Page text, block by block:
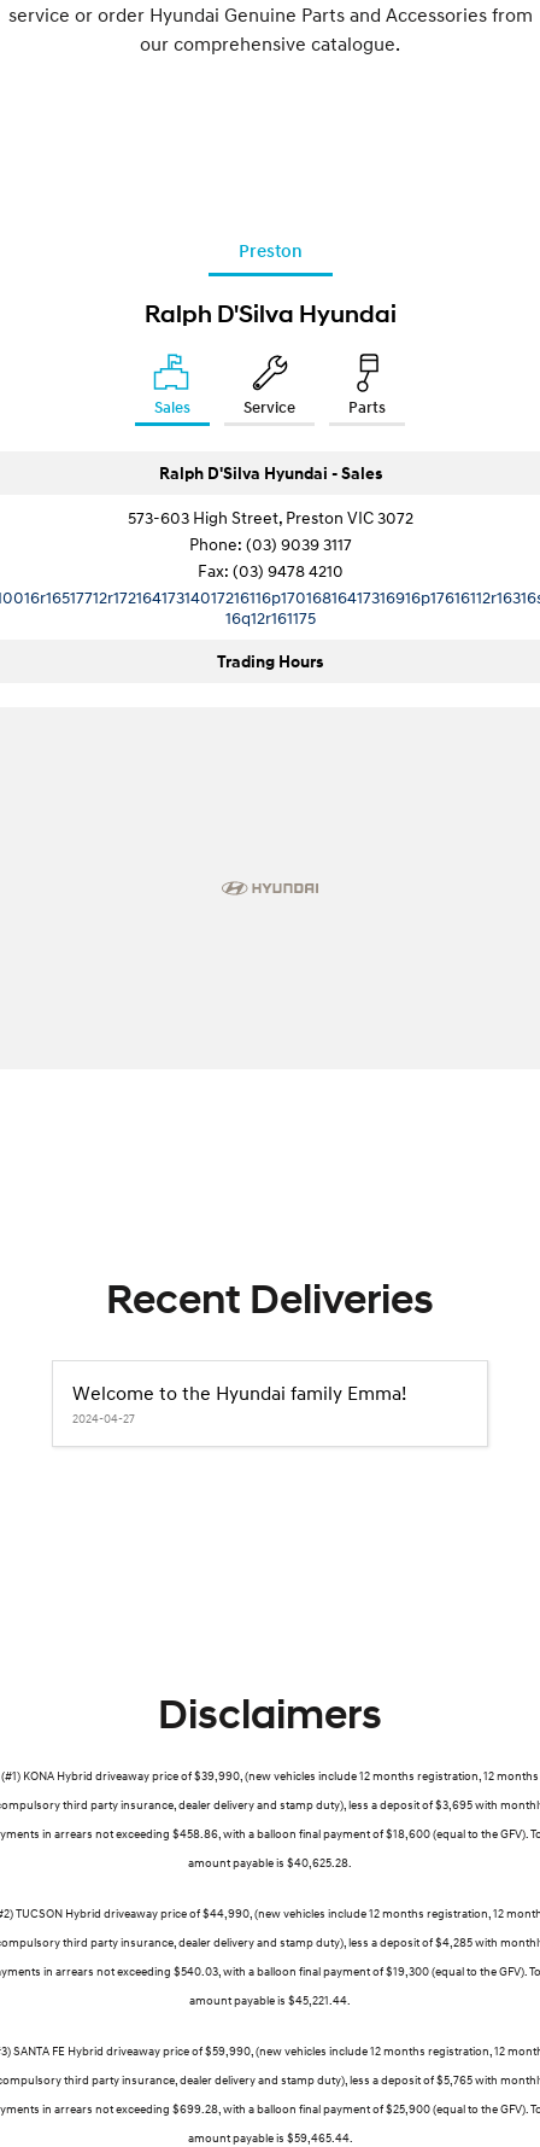
service or order Hyundai Genuine Parts and Accessories from
our comprehensive catalogue.
Preston
Ralph D'Silva Hyundai
Sales Service Parts
Ralph D'Silva Hyundai - Sales
573-603 High Street, Preston VIC 3072
Phone: (03) 9039 3117
Fax: (03) 9478 4210
16q12r161175
Trading Hours
Recent Deliveries
Welcome to the Hyundai family Emma!
2024-04-27
Disclaimers
(#1) KONA Hybrid driveaway price of $39,990, (new vehicles include 12 months registration, 12 months
third party insurance, dealer delivery and stamp duty), less a deposit of $3,695 with
in arrears not exceeding $458.86, with a balloon final payment of $18,600 (equal to the GFV).
amount payable is $40,625.28.
TUCSON Hybrid driveaway price of $44,990, (new vehicles include 12 months registration, 12
third party insurance, dealer delivery and stamp duty), less a deposit of $4,285 with
in arrears not exceeding $540.03, with a balloon final payment of $19,300 (equal to the GFV).
amount payable is $45,221.44.
SANTA FE Hybrid driveaway price of $59,990, (new vehicles include 12 months registration, 12
third party insurance, dealer delivery and stamp duty), less a deposit of $5,765 with
in arrears not exceeding $699.28, with a balloon final payment of $25,900 (equal to the GFV).
amount payable is $59,465.44.